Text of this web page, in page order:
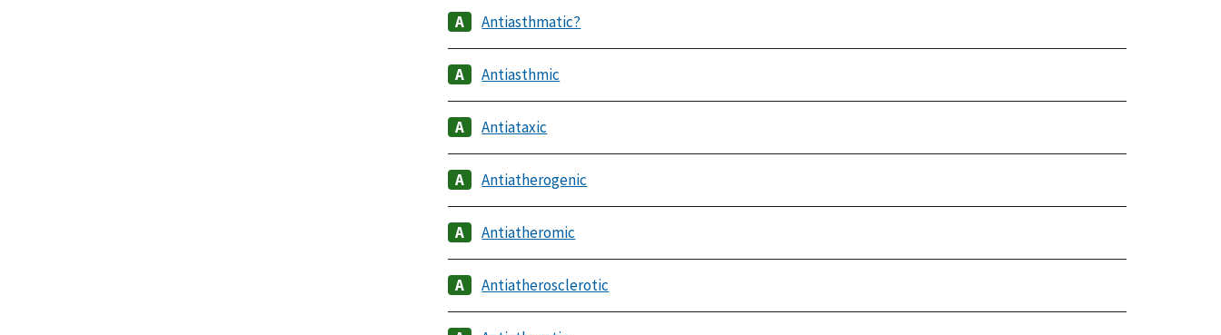
Antiasthmatic?
Antiasthmic
Antiataxic
Antiatherogenic
Antiatheromic
Antiatherosclerotic